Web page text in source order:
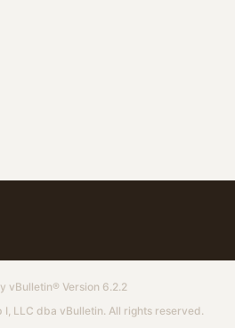
vBulletin® Version 6.2.2
LLC dba vBulletin. All rights reserved.